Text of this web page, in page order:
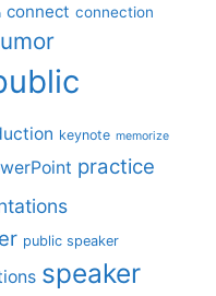
connect connection
keynote memorize
practice
public speaker
speaker